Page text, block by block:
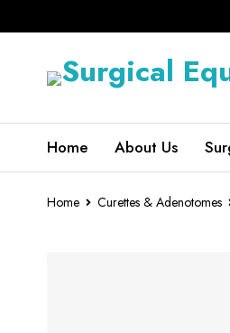
Home About Us
Home Curettes & Adenotomes